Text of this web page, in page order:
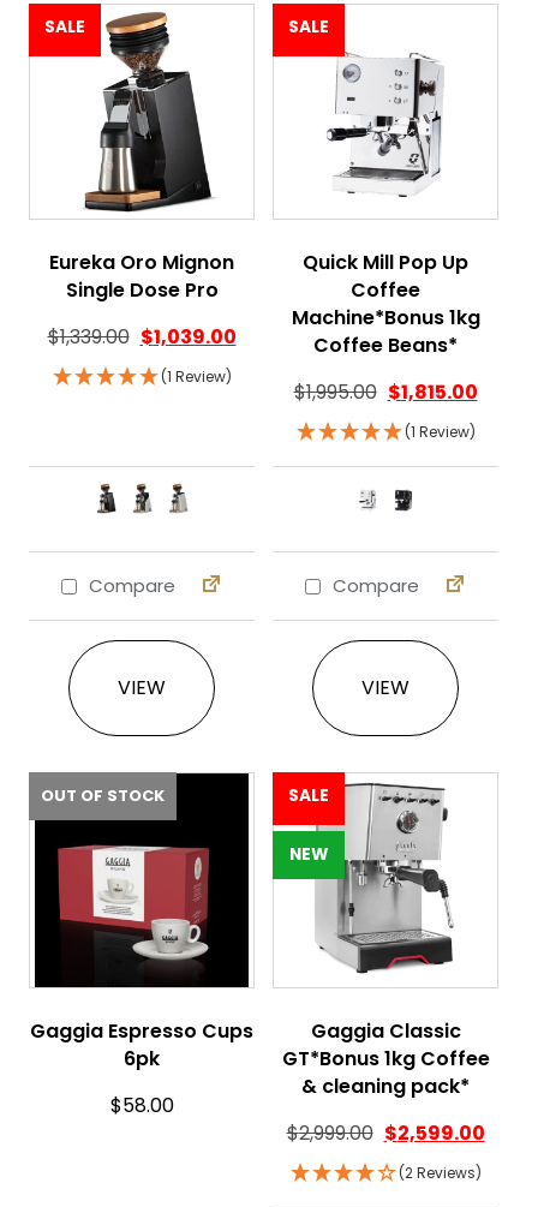
SALE
Eureka Oro Mignon
Single Dose Pro
$1,339.00 $1,039.00
(1 Review)
Compare
VIEW
This product has multiple variants. The
SALE
Quick Mill Pop Up
Coffee
Machine*Bonus 1kg
Coffee Beans*
$1,995.00 $1,815.00
(1 Review)
Compare
VIEW
OUT OF STOCK
Gaggia Espresso Cups
6pk
$58.00
SALE
NEW
Gaggia Classic
GT*Bonus 1kg Coffee
& cleaning pack*
$2,999.00 $2,599.00
(2 Reviews)